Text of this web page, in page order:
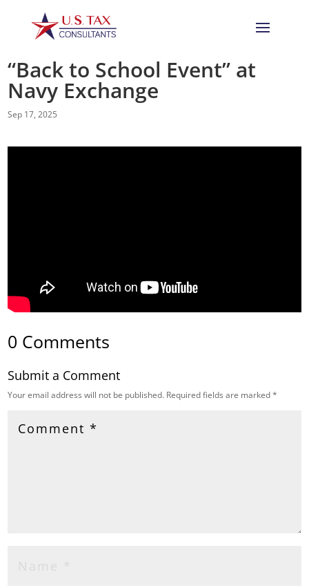
“Back to School Event” at
Navy Exchange
Sep 17, 2025
0 Comments
Submit a Comment
Your email address will not be published. Required fields are marked*